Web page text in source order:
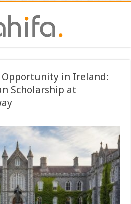
Opportunity in Ireland:
Scholarship at